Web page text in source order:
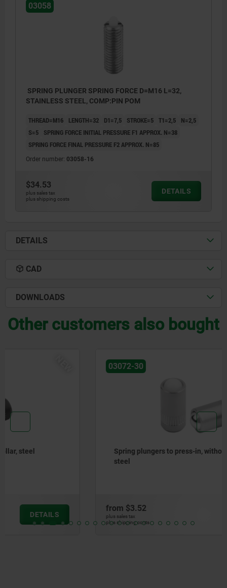
03058
SPRING PLUNGER SPRING FORCE D=M16 L=32,
STAINLESS STEEL, COMP:PIN POM
THREAD=M16 LENGTH=32 D1=7,5 STROKE=5 T1=2,5
N=2,5
S=5
SPRING FORCE INITIAL PRESSURE F1 APPROX. N=38
SPRING FORCE FINAL PRESSURE F2 APPROX. N=85
Order number: 03058-16
$34.53
plus sales tax
plus shipping costs
DETAILS
DETAILS
CAD
DOWNLOADS
Other customers also bought
Spring plungers to press-in, without collar, stainless
from
plus sales tax
plus shipping costs